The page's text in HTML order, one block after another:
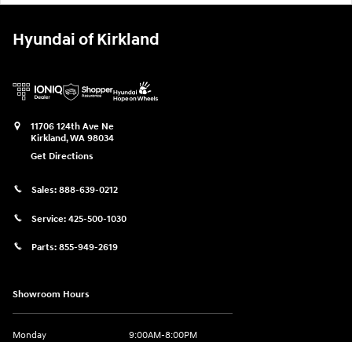
Hyundai of Kirkland
11706 124th Ave Ne
Kirkland,WA 98034
Get Directions
Sales: 888-639-0212
Service: 425-500-1030
Parts: 855-949-2619
Showroom Hours
Monday
9:00AM-8:00PM